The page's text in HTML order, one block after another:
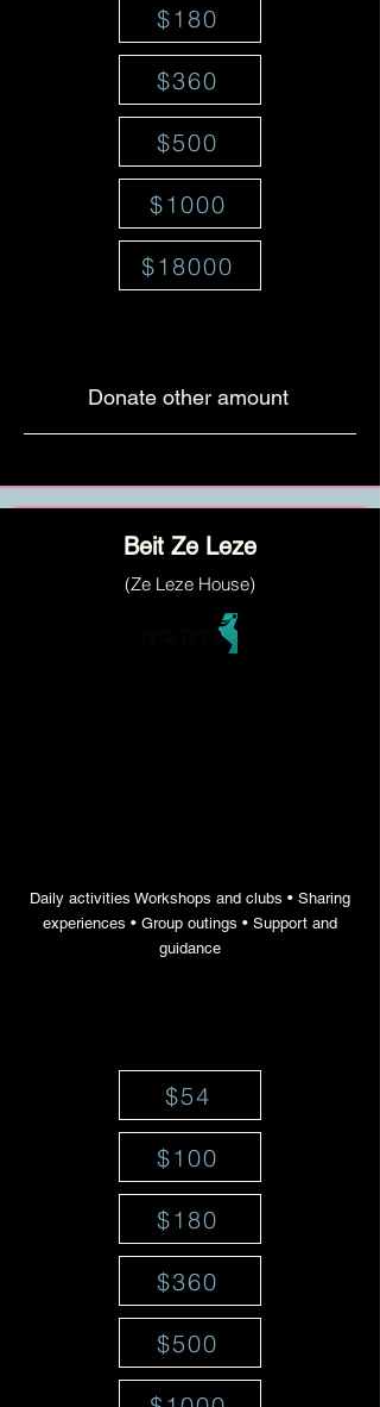
$180
$360
$500
$1000
$18000
Donate other amount
Beit Ze Leze
(Ze Leze House)
Daily activities Workshops and clubs • Sharing
experiences • Group outings • Support and
guidance
$54
$100
$180
$360
$500